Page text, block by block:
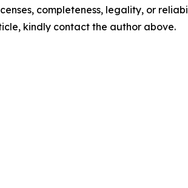
completeness, legality, or
kindly contact the author above.